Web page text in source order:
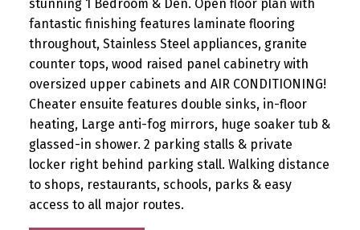
stunning 1 Bedroom & Den. Open floor plan with
fantastic finishing features laminate flooring
throughout, Stainless Steel appliances, granite
counter tops, wood raised panel cabinetry with
oversized upper cabinets and AIR CONDITIONING!
Cheater ensuite features double sinks, in-floor
heating, Large anti-fog mirrors, huge soaker tub &
glassed-in shower. 2 parking stalls & private
locker right behind parking stall. Walking distance
to shops, restaurants, schools, parks & easy
access to all major routes.